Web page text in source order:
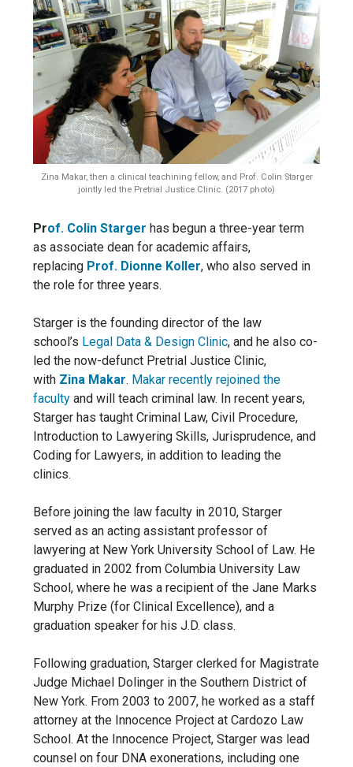
Zina Makar, then a clinical teachining fellow, and Prof. Colin Starger
jointly led the Pretrial Justice Clinic. (2017 photo)
Prof. Colin Starger has begun a three-year term
as associate dean for academic affairs,
replacing Prof. Dionne Koller, who also served in
the role for three years.
Starger is the founding director of the law
school’s Legal Data & Design Clinic, and he also co-
led the now-defunct Pretrial Justice Clinic,
with Zina Makar. Makar recently rejoined the
faculty and will teach criminal law. In recent years,
Starger has taught Criminal Law, Civil Procedure,
Introduction to Lawyering Skills, Jurisprudence, and
Coding for Lawyers, in addition to leading the
clinics.
Before joining the law faculty in 2010, Starger
served as an acting assistant professor of
lawyering at New York University School of Law. He
graduated in 2002 from Columbia University Law
School, where he was a recipient of the Jane Marks
Murphy Prize (for Clinical Excellence), and a
graduation speaker for his J.D. class.
Following graduation, Starger clerked for Magistrate
Judge Michael Dolinger in the Southern District of
New York. From 2003 to 2007, he worked as a staff
attorney at the Innocence Project at Cardozo Law
School. At the Innocence Project, Starger was lead
counsel on four DNA exonerations, including one